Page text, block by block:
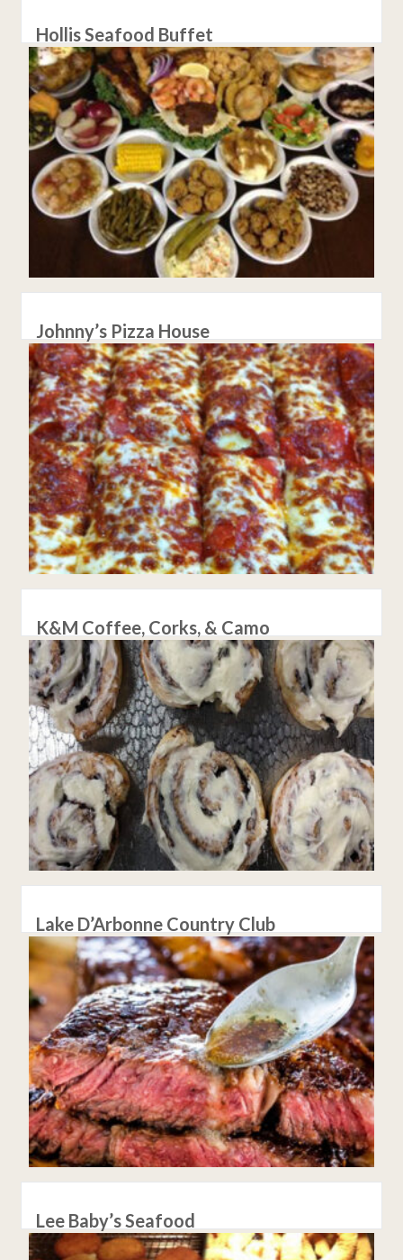
Hollis Seafood Buffet
Johnny’s Pizza House
K&M Coffee, Corks, & Camo
Lake D’Arbonne Country Club
Lee Baby’s Seafood